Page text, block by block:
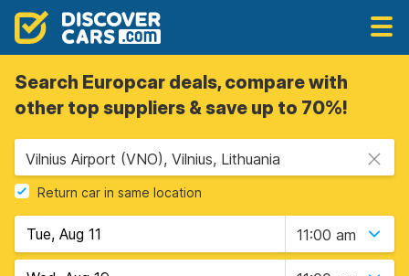
Search Europcar deals, compare with
other top suppliers & save up to 70%!
Vilnius Airport (VNO), Vilnius, Lithuania
Return car in same location
11:00 am